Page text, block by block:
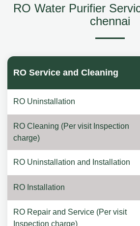
RO Water Purifier
chennai
RO Service and Cleaning
RO Uninstallation
RO Cleaning (Per visit Inspection
charge)
RO Uninstallation and Installation
RO Installation
RO Repair and Service (Per visit
Inspection charge)